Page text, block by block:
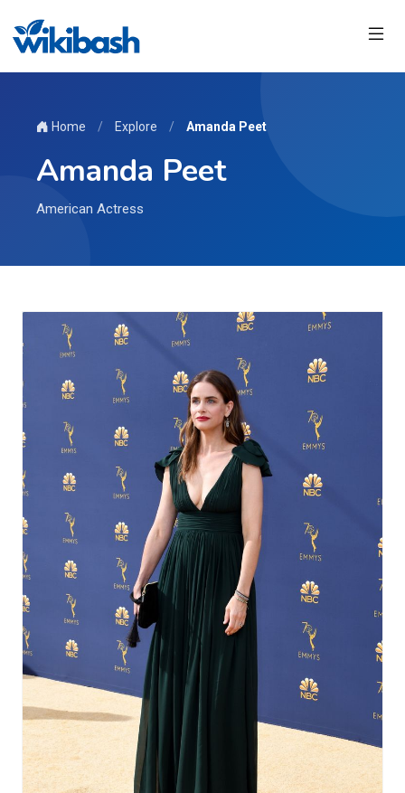
Home / Explore / Amanda Peet
Amanda Peet
American Actress